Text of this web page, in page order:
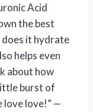
Acid
the best
does it hydrate
helps even
about how
burst of
love love!” —